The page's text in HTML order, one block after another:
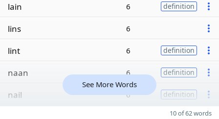
lain 6 definition
lins 6
lint 6 definition
naan 6 definition
nail 6 definition
See More Words
10 of 62 words